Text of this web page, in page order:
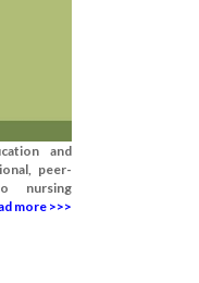
and
peer-
nursing
more >>>